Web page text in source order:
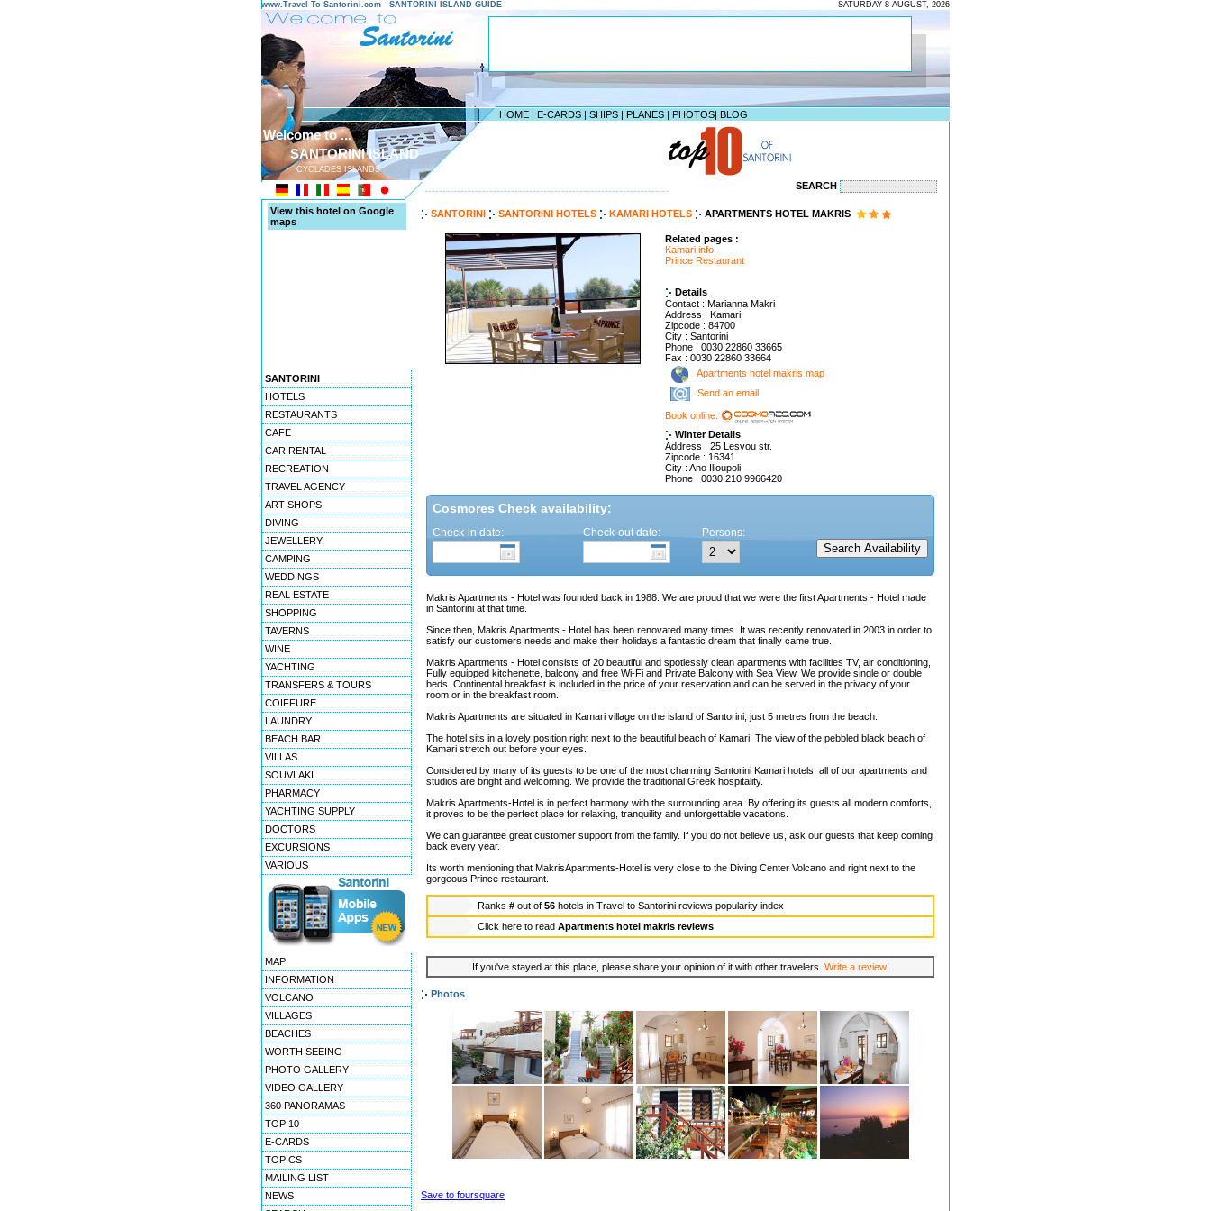
www.Travel-To-Santorini.com - SANTORINI ISLAND GUIDE SATURDAY 8 AUGUST, 2026
HOME | E-CARDS | SHIPS | PLANES | PHOTOS| BLOG
Welcome to ...
SANTORINI ISLAND
CYCLADES ISLANDS
-------------------------------------------------------------------- SEARCH
View this hotel on Google
maps
SANTORINI
HOTELS
RESTAURANTS
CAFE
CAR RENTAL
RECREATION
TRAVEL AGENCY
ART SHOPS
DIVING
JEWELLERY
CAMPING
WEDDINGS
REAL ESTATE
SHOPPING
TAVERNS
WINE
YACHTING
TRANSFERS & TOURS
COIFFURE
LAUNDRY
BEACH BAR
VILLAS
SOUVLAKI
PHARMACY
YACHTING SUPPLY
DOCTORS
EXCURSIONS
VARIOUS
MAP
INFORMATION
VOLCANO
VILLAGES
BEACHES
WORTH SEEING
PHOTO GALLERY
VIDEO GALLERY
360 PANORAMAS
TOP 10
E-CARDS
TOPICS
MAILING LIST
NEWS
SANTORINI SANTORINI HOTELS KAMARI HOTELS APARTMENTS HOTEL MAKRIS
Related pages :
Kamari info
Prince Restaurant
Details
Contact : Marianna Makri
Address : Kamari
Zipcode : 84700
City : Santorini
Phone : 0030 22860 33665
Fax : 0030 22860 33664
Apartments hotel makris map
Send an email
Book online:
Winter Details
Address : 25 Lesvou str.
Zipcode : 16341
City : Ano Ilioupoli
Phone : 0030 210 9966420
Cosmores Check availability:
Check-in date: Check-out date: Persons:
Makris Apartments - Hotel was founded back in 1988. We are proud that we were the first Apartments - Hotel made
in Santorini at that time.
Since then, Makris Apartments - Hotel has been renovated many times. It was recently renovated in 2003 in order to
satisfy our customers needs and make their holidays a fantastic dream that finally came true.
Makris Apartments - Hotel consists of 20 beautiful and spotlessly clean apartments with facilities TV, air conditioning,
Fully equipped kitchenette, balcony and free Wi-Fi and Private Balcony with Sea View. We provide single or double
beds. Continental breakfast is included in the price of your reservation and can be served in the privacy of your
room or in the breakfast room.
Makris Apartments are situated in Kamari village on the island of Santorini, just 5 metres from the beach.
The hotel sits in a lovely position right next to the beautiful beach of Kamari. The view of the pebbled black beach of
Kamari stretch out before your eyes.
Considered by many of its guests to be one of the most charming Santorini Kamari hotels, all of our apartments and
studios are bright and welcoming. We provide the traditional Greek hospitality.
Makris Apartments-Hotel is in perfect harmony with the surrounding area. By offering its guests all modern comforts,
it proves to be the perfect place for relaxing, tranquility and unforgettable vacations.
We can guarantee great customer support from the family. If you do not believe us, ask our guests that keep coming
back every year.
Its worth mentioning that MakrisApartments-Hotel is very close to the Diving Center Volcano and right next to the
gorgeous Prince restaurant.
Ranks # out of 56 hotels in Travel to Santorini reviews popularity index
Click here to read Apartments hotel makris reviews
If you've stayed at this place, please share your opinion of it with other travelers. Write a review!
Photos
Save to foursquare